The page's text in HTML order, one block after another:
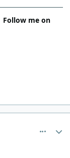
Follow me on